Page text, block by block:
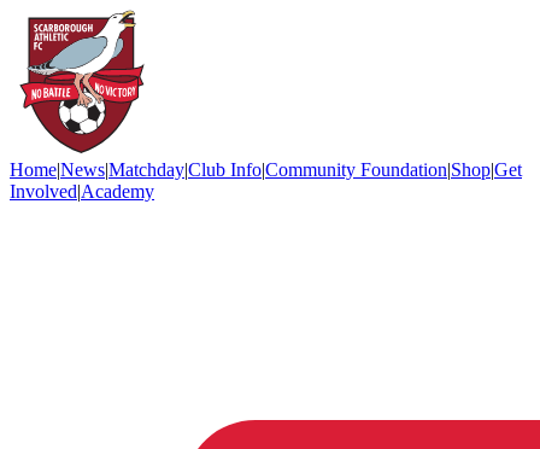
Home|News|Matchday|Club Info|Community Foundation|Shop|Get
Involved|Academy